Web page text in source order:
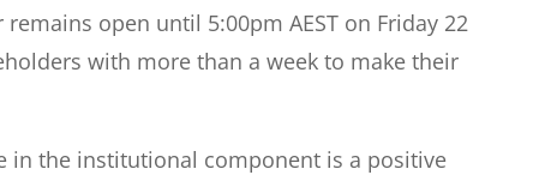
open until 5:00pm AEST on Friday 22
with more than a week to make their
in the institutional component is a positive